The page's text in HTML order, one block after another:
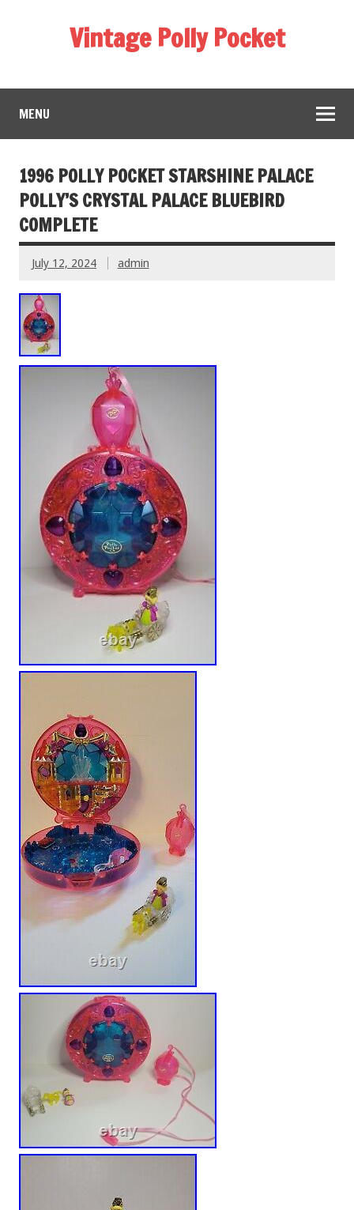
Vintage Polly Pocket
MENU
1996 POLLY POCKET STARSHINE PALACE
POLLY’S CRYSTAL PALACE BLUEBIRD
COMPLETE
July 12, 2024 admin